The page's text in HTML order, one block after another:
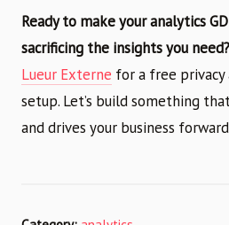
Ready to make your analytics
sacrificing the insights you need?
Lueur Externe for a free
setup. Let’s build something
and drives your business